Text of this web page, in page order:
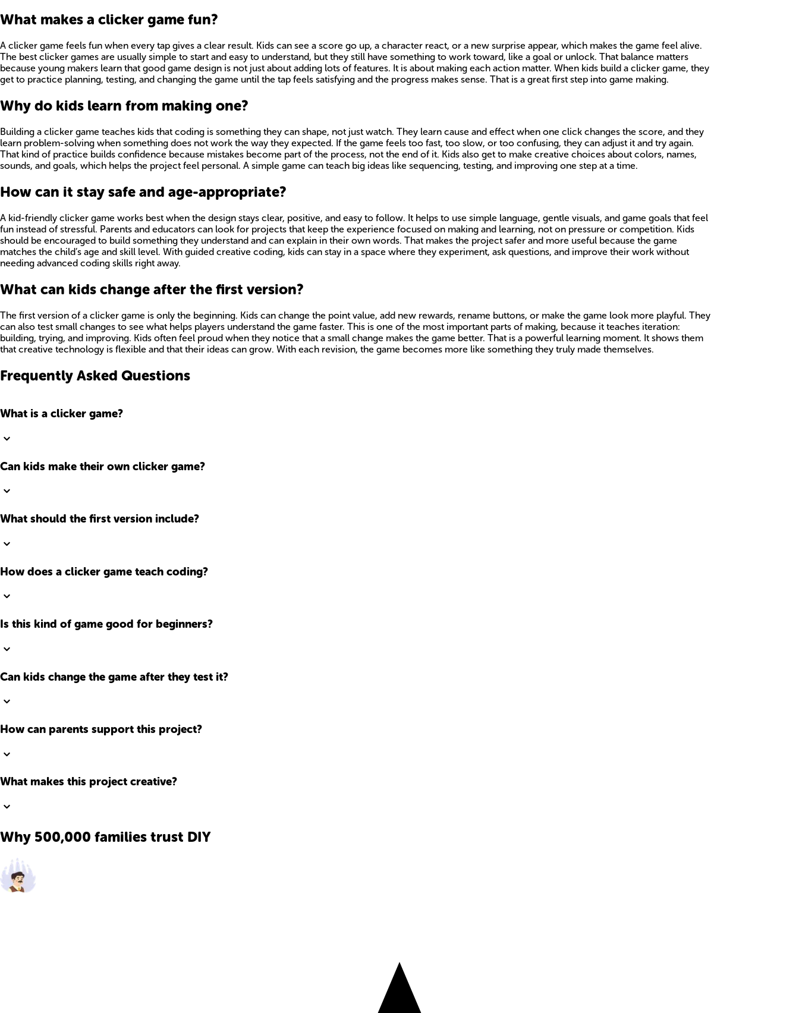
What makes a clicker game fun?
A clicker game feels fun when every tap gives a clear result. Kids can see a score go up, a character react, or a new surprise appear, which makes the game feel alive.
The best clicker games are usually simple to start and easy to understand, but they still have something to work toward, like a goal or unlock. That balance matters
because young makers learn that good game design is not just about adding lots of features. It is about making each action matter. When kids build a clicker game, they
get to practice planning, testing, and changing the game until the tap feels satisfying and the progress makes sense. That is a great first step into game making.
Why do kids learn from making one?
Building a clicker game teaches kids that coding is something they can shape, not just watch. They learn cause and effect when one click changes the score, and they
learn problem-solving when something does not work the way they expected. If the game feels too fast, too slow, or too confusing, they can adjust it and try again.
That kind of practice builds confidence because mistakes become part of the process, not the end of it. Kids also get to make creative choices about colors, names,
sounds, and goals, which helps the project feel personal. A simple game can teach big ideas like sequencing, testing, and improving one step at a time.
How can it stay safe and age-appropriate?
A kid-friendly clicker game works best when the design stays clear, positive, and easy to follow. It helps to use simple language, gentle visuals, and game goals that feel
fun instead of stressful. Parents and educators can look for projects that keep the experience focused on making and learning, not on pressure or competition. Kids
should be encouraged to build something they understand and can explain in their own words. That makes the project safer and more useful because the game
matches the child’s age and skill level. With guided creative coding, kids can stay in a space where they experiment, ask questions, and improve their work without
needing advanced coding skills right away.
What can kids change after the first version?
The first version of a clicker game is only the beginning. Kids can change the point value, add new rewards, rename buttons, or make the game look more playful. They
can also test small changes to see what helps players understand the game faster. This is one of the most important parts of making, because it teaches iteration:
building, trying, and improving. Kids often feel proud when they notice that a small change makes the game better. That is a powerful learning moment. It shows them
that creative technology is flexible and that their ideas can grow. With each revision, the game becomes more like something they truly made themselves.
Frequently Asked Questions
What is a clicker game?
Can kids make their own clicker game?
What should the first version include?
How does a clicker game teach coding?
Is this kind of game good for beginners?
Can kids change the game after they test it?
How can parents support this project?
What makes this project creative?
Why 500,000 families trust DIY